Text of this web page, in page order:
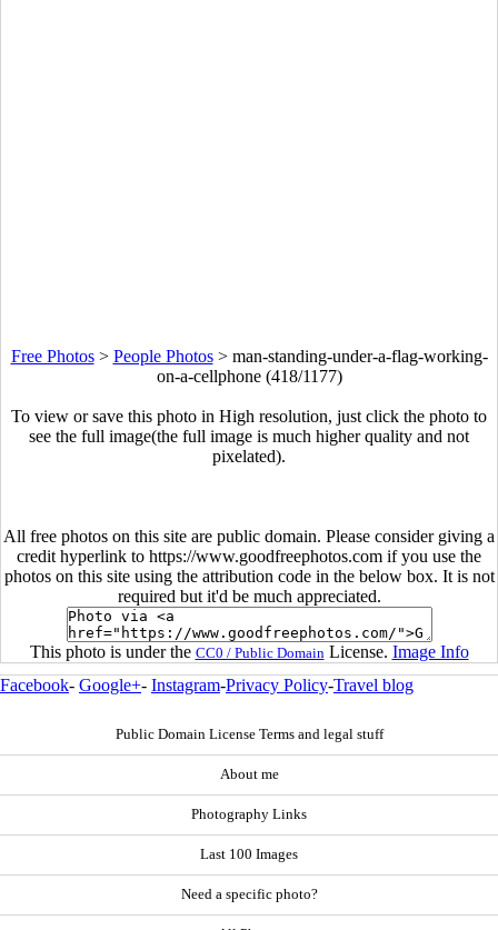
Free Photos> People Photos> man-standing-under-a-flag-working-
on-a-cellphone (418/1177)
To view or save this photo in High resolution, just click the photo to
see the full image(the full image is much higher quality and not
pixelated).
All free photos on this site are public domain. Please consider giving a
credit hyperlink to https://www.goodfreephotos.com if you use the
photos on this site using the attribution code in the below box. It is not
required but it'd be much appreciated.
This photo is under the CC0 / Public Domain License. Image Info
Facebook- Google+- Instagram-Privacy Policy-Travel blog
Public Domain License Terms and legal stuff
About me
Photography Links
Last 100 Images
Need a specific photo?